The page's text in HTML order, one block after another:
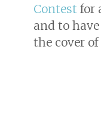
Contest for
and to
the cover